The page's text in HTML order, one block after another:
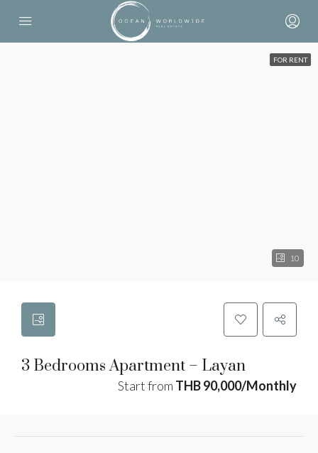
FOR RENT
10
3 Bedrooms Apartment – Layan
Start from THB 90,000/Monthly